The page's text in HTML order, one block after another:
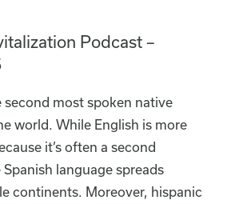
Podcast –
second most spoken native
world. While English is more
it’s often a second
Spanish language spreads
continents. Moreover, hispanic